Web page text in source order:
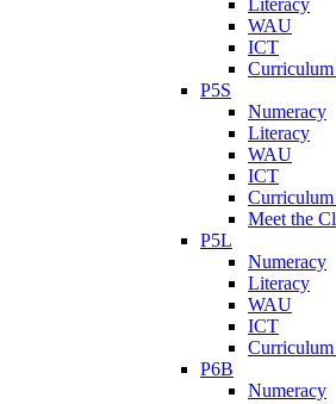
WAU
ICT
P5S
Numeracy
Literacy
WAU
ICT
Meet the
P5L
Numeracy
Literacy
WAU
ICT
P6B
Numeracy